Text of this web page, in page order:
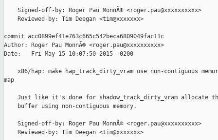
    Signed-off-by: Roger Pau MonnÃ© <roger.pau@xxxxxxxxxx>
    Reviewed-by: Tim Deegan <tim@xxxxxxx>
commit acc0899ef41e763c665c542beca6809049fac11c
Author: Roger Pau MonnÃ© <roger.pau@xxxxxxxxxx>
Date:   Fri May 15 10:07:50 2015 +0200
x86/hap: make hap_track_dirty_vram use non-contiguous
map
Just like it's done for shadow_track_dirty_vram allocate
    buffer using non-contiguous memory.
    Signed-off-by: Roger Pau MonnÃ© <roger.pau@xxxxxxxxxx>
    Reviewed-by: Tim Deegan <tim@xxxxxxx>